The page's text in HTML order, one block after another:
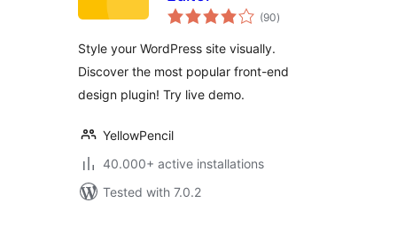
(90total
ratings
)
Style your WordPress site visually.
Discover the most popular front-end
design plugin! Try live demo.
YellowPencil
40.000+ active installations
Tested with 7.0.2